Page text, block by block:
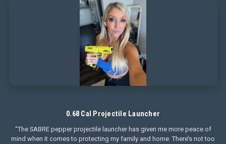
0.68 Cal Projectile Launcher
“The SABRE pepper projectile launcher has given me more peace of
mind when it comes to protecting my family and home. There’s not too